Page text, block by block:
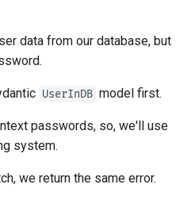
data from our database, but
UserInDB model first.
passwords, so, we'll use
system.
we return the same error.